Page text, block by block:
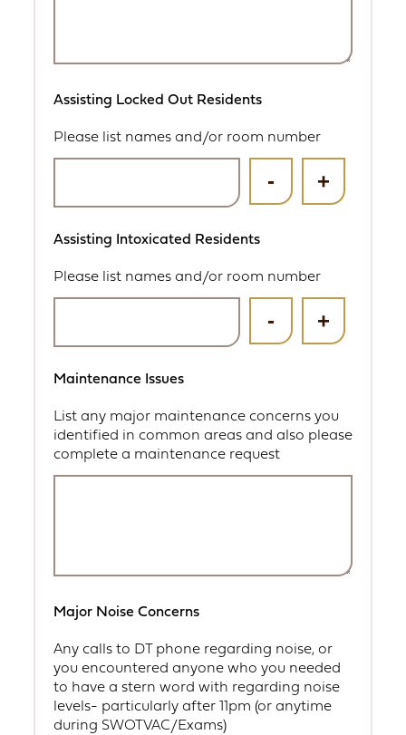
Assisting Locked Out Residents
Please list names and/or room number
Assisting Intoxicated Residents
Please list names and/or room number
Maintenance Issues
List any major maintenance concerns you
identified in common areas and also please
complete a maintenance request
Major Noise Concerns
Any calls to DT phone regarding noise, or
you encountered anyone who you needed
to have a stern word with regarding noise
levels- particularly after 11pm (or anytime
during SWOTVAC/Exams)